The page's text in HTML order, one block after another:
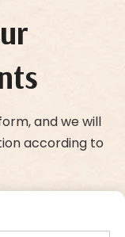
and we will
according to